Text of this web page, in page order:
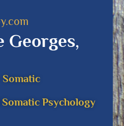
Georges,
Psychology